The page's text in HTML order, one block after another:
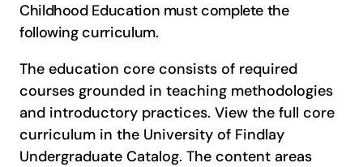
Childhood Education must complete the
following curriculum.
The education core consists of required
courses grounded in teaching methodologies
and introductory practices. View the full core
curriculum in the University of Findlay
Undergraduate Catalog. The content areas